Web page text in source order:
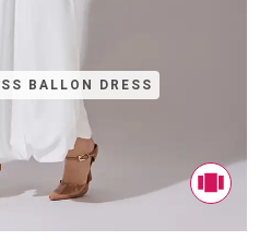
BALLON DRESS